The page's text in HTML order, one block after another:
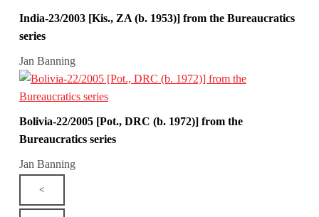
India-23/2003 [Kis., ZA (b. 1953)] from the Bureaucratics
series
Jan Banning
Bolivia-22/2005 [Pot., DRC (b. 1972)] from the
Bureaucratics series
Jan Banning
<